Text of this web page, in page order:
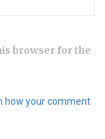
browser for the
how your comment